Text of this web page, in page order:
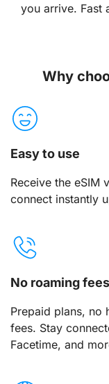
you arrive. Fast
Why
Easy to use
Receive the eSIM
connect instantly
No roaming fees
Prepaid plans, no
fees. Stay
Facetime, and